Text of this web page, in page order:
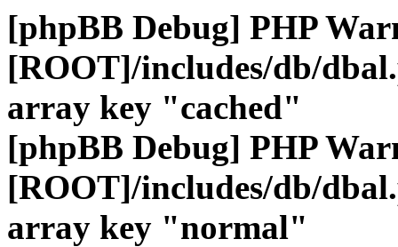
[phpBB Debug] PHP
[ROOT]/includes/db/
array key "cached"
[phpBB Debug] PHP
[ROOT]/includes/db/
array key "normal"